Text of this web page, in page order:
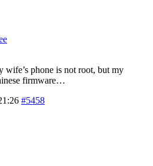
wife’s phone is not root, but my
firmware…
#5458